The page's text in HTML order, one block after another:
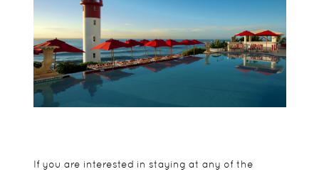
If you are interested in staying at any of the